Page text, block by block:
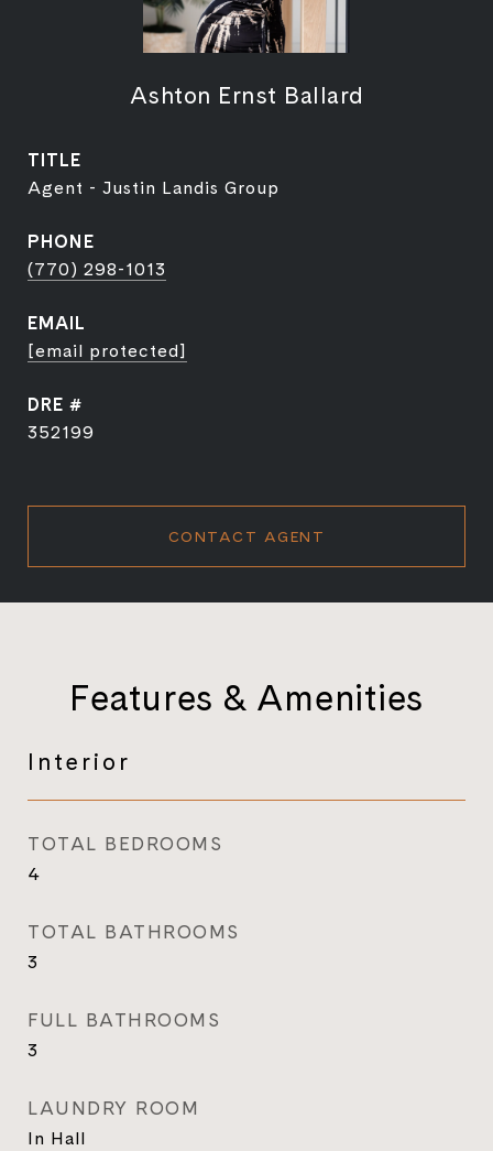
Ashton Ernst Ballard
TITLE
Agent - Justin Landis Group
PHONE
(770) 298-1013
EMAIL
[email protected]
DRE #
352199
CONTACT AGENT
Features & Amenities
Interior
TOTAL BEDROOMS
4
TOTAL BATHROOMS
3
FULL BATHROOMS
3
LAUNDRY ROOM
In Hall